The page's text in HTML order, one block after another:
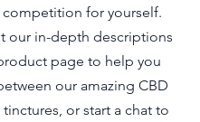
competition for yourself.
our in-depth descriptions
page to help you
our amazing CBD
tinctures, or start a chat to